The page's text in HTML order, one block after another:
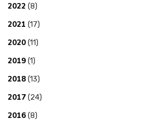
2022 (8)
2021 (17)
2020 (11)
2019 (1)
2018 (13)
2017 (24)
2016 (8)